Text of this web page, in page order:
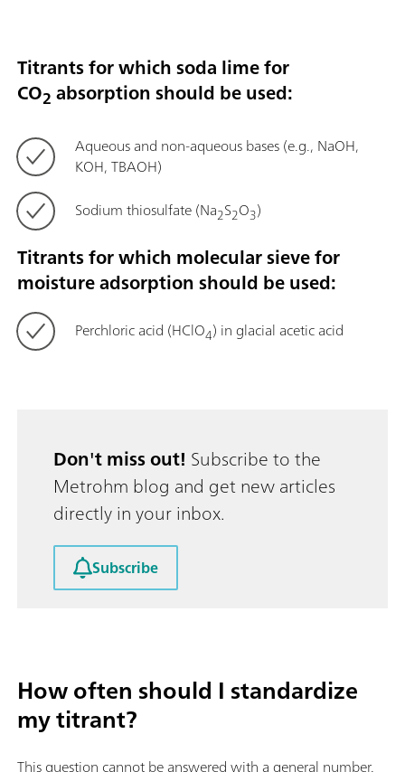
Titrants for which soda lime for
CO2 absorption should be used:
Aqueous and non-aqueous bases (e.g., NaOH,
KOH, TBAOH)
Sodium thiosulfate (Na2S2O3)
Titrants for which molecular sieve for
moisture adsorption should be used:
Perchloric acid (HClO4) in glacial acetic acid
Don't miss out! Subscribe to the
Metrohm blog and get new articles
directly in your inbox.
Subscribe
How often should I standardize
my titrant?
This question cannot be answered with a general number.